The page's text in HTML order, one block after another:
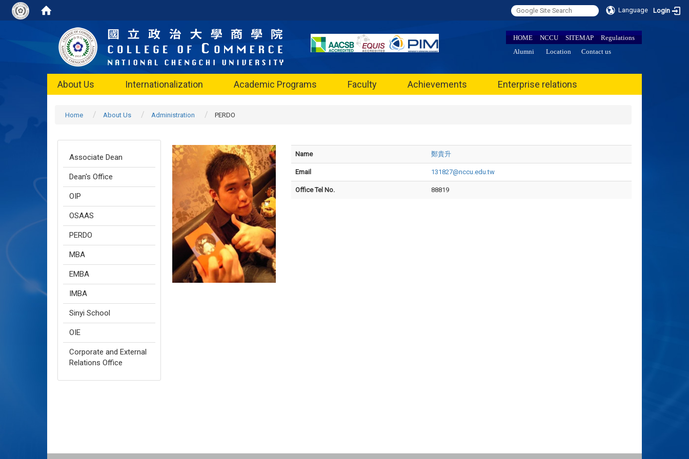
Language Login
HOME NCCU SITEMAP
Regulations
Alumni
Location Contact us
About Us Internationalization Academic Programs Faculty Achievements Enterprise relations
Home About Us Administration PERDO
Associate Dean
Dean's Office
OIP
OSAAS
PERDO
MBA
EMBA
IMBA
Sinyi School
OIE
Corporate and External
Relations Office
Name 鄭貴升
Email 131827@nccu.edu.tw
Office Tel No. 88819